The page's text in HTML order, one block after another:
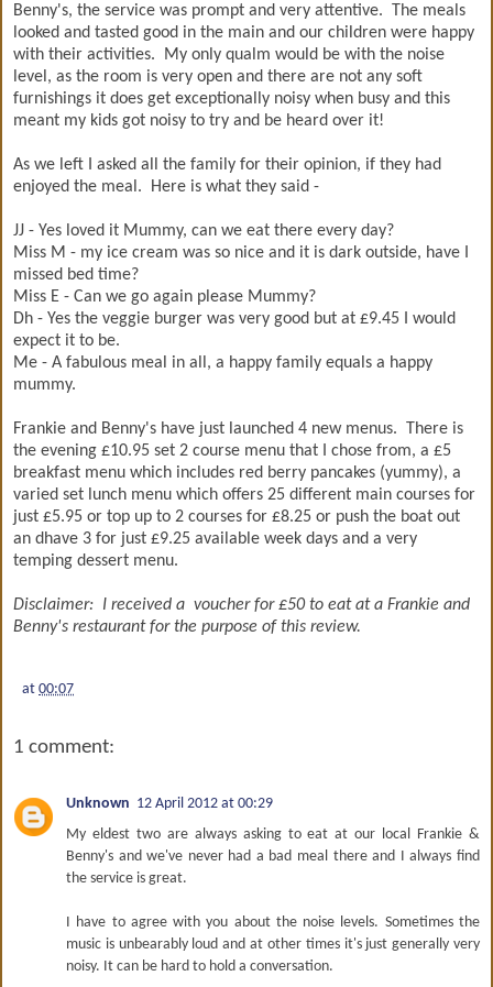
Benny's, the service was prompt and very attentive. The meals
looked and tasted good in the main and our children were happy
with their activities. My only qualm would be with the noise
level, as the room is very open and there are not any soft
furnishings it does get exceptionally noisy when busy and this
meant my kids got noisy to try and be heard over it!
As we left I asked all the family for their opinion, if they had
enjoyed the meal. Here is what they said -
JJ - Yes loved it Mummy, can we eat there every day?
Miss M - my ice cream was so nice and it is dark outside, have I
missed bed time?
Miss E - Can we go again please Mummy?
Dh - Yes the veggie burger was very good but at £9.45 I would
expect it to be.
Me - A fabulous meal in all, a happy family equals a happy
mummy.
Frankie and Benny's have just launched 4 new menus. There is
the evening £10.95 set 2 course menu that I chose from, a £5
breakfast menu which includes red berry pancakes (yummy), a
varied set lunch menu which offers 25 different main courses for
just £5.95 or top up to 2 courses for £8.25 or push the boat out
an dhave 3 for just £9.25 available week days and a very
temping dessert menu.
Disclaimer: I received a voucher for £50 to eat at a Frankie and
Benny's restaurant for the purpose of this review.
at 00:07
1 comment:
Unknown 12 April 2012 at 00:29
My eldest two are always asking to eat at our local Frankie &
Benny's and we've never had a bad meal there and I always find
the service is great.
I have to agree with you about the noise levels. Sometimes the
music is unbearably loud and at other times it's just generally very
noisy. It can be hard to hold a conversation.